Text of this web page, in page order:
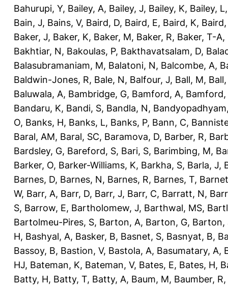
Bahurupi, Y, Bailey, A, Bailey, J, Bailey, K, Bailey, L
Bain, J, Bains, V, Baird, D, Baird, E, Baird, K, Baird,
Baker, J, Baker, K, Baker, M, Baker, R, Baker, T-A,
Bakhtiar, N, Bakoulas, P, Bakthavatsalam, D,
Balasubramaniam, M, Balatoni, N, Balcombe, A,
Baldwin-Jones, R, Bale, N, Balfour, J, Ball, M,
Baluwala, A, Bambridge, G, Bamford, A, Bamford,
Bandaru, K, Bandi, S, Bandla, N,
O, Banks, H, Banks, L, Banks, P, Bann, C,
Baral, AM, Baral, SC, Baramova, D, Barber, R,
Bardsley, G, Bareford, S, Bari, S, Barimbing, M,
Barker, O, Barker-Williams, K, Barkha, S, Barla, J,
Barnes, D, Barnes, N, Barnes, R, Barnes, T,
W, Barr, A, Barr, D, Barr, J, Barr, C, Barratt, N,
S, Barrow, E, Bartholomew, J, Barthwal, MS,
Bartolmeu-Pires, S, Barton, A, Barton, G, Barton,
H, Bashyal, A, Basker, B, Basnet, S, Basnyat, B,
Bassoy, B, Bastion, V, Bastola, A, Basumatary, A,
HJ, Bateman, K, Bateman, V, Bates, E, Bates, H,
Batty, H, Batty, T, Batty, A, Baum, M, Baumber, R,